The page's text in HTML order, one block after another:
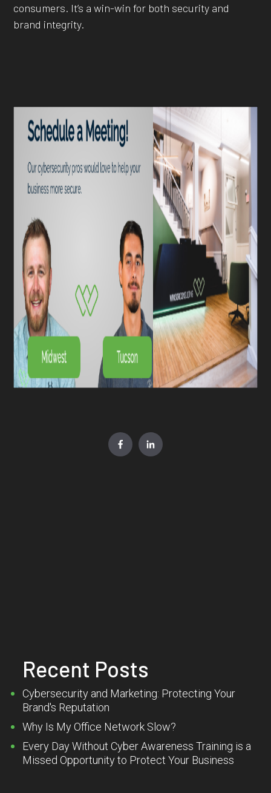
consumers. It’s a win-win for both security and
brand integrity.
Recent Posts
Cybersecurity and Marketing: Protecting Your
Brand's Reputation
Why Is My Office Network Slow?
Every Day Without Cyber Awareness Training is a
Missed Opportunity to Protect Your Business